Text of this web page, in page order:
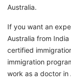
Australia.
If you want an
Australia from India
certified
immigration
work as a doctor in